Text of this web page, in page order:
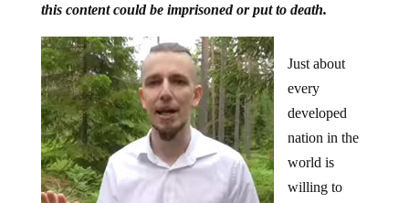
this content could be imprisoned or put to death.
Just about
every
developed
nation in the
world is
willing to